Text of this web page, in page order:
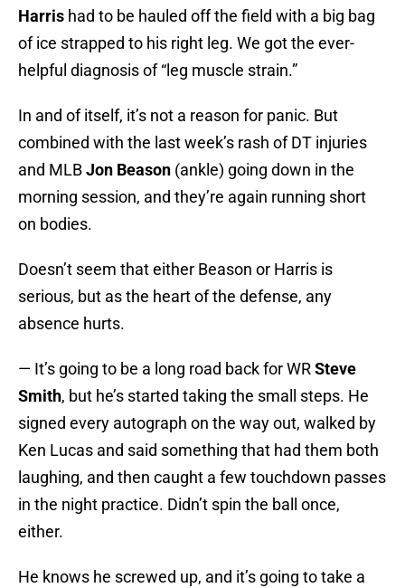
Harris had to be hauled off the field with a big bag
of ice strapped to his right leg. We got the ever-
helpful diagnosis of “leg muscle strain.”
In and of itself, it’s not a reason for panic. But
combined with the last week’s rash of DT injuries
and MLBJon Beason (ankle) going down in the
morning session, and they’re again running short
on bodies.
Doesn’t seem that either Beason or Harris is
serious, but as the heart of the defense, any
absence hurts.
— It’s going to be a long road back for WRSteve
Smith, but he’s started taking the small steps. He
signed every autograph on the way out, walked by
Ken Lucas and said something that had them both
laughing, and then caught a few touchdown passes
in the night practice. Didn’t spin the ball once,
either.
He knows he screwed up, and it’s going to take a